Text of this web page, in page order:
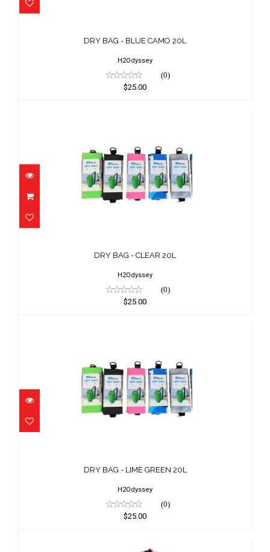
DRY BAG - BLUE CAMO 20L
H2Odyssey
(0)
$25.00
DRY BAG - CLEAR 20L
H2Odyssey
(0)
$25.00
DRY BAG - LIME GREEN 20L
H2Odyssey
(0)
$25.00